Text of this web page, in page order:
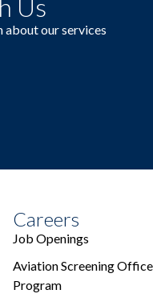
Us
about our services
Careers
Job Openings
Aviation Screening
Program